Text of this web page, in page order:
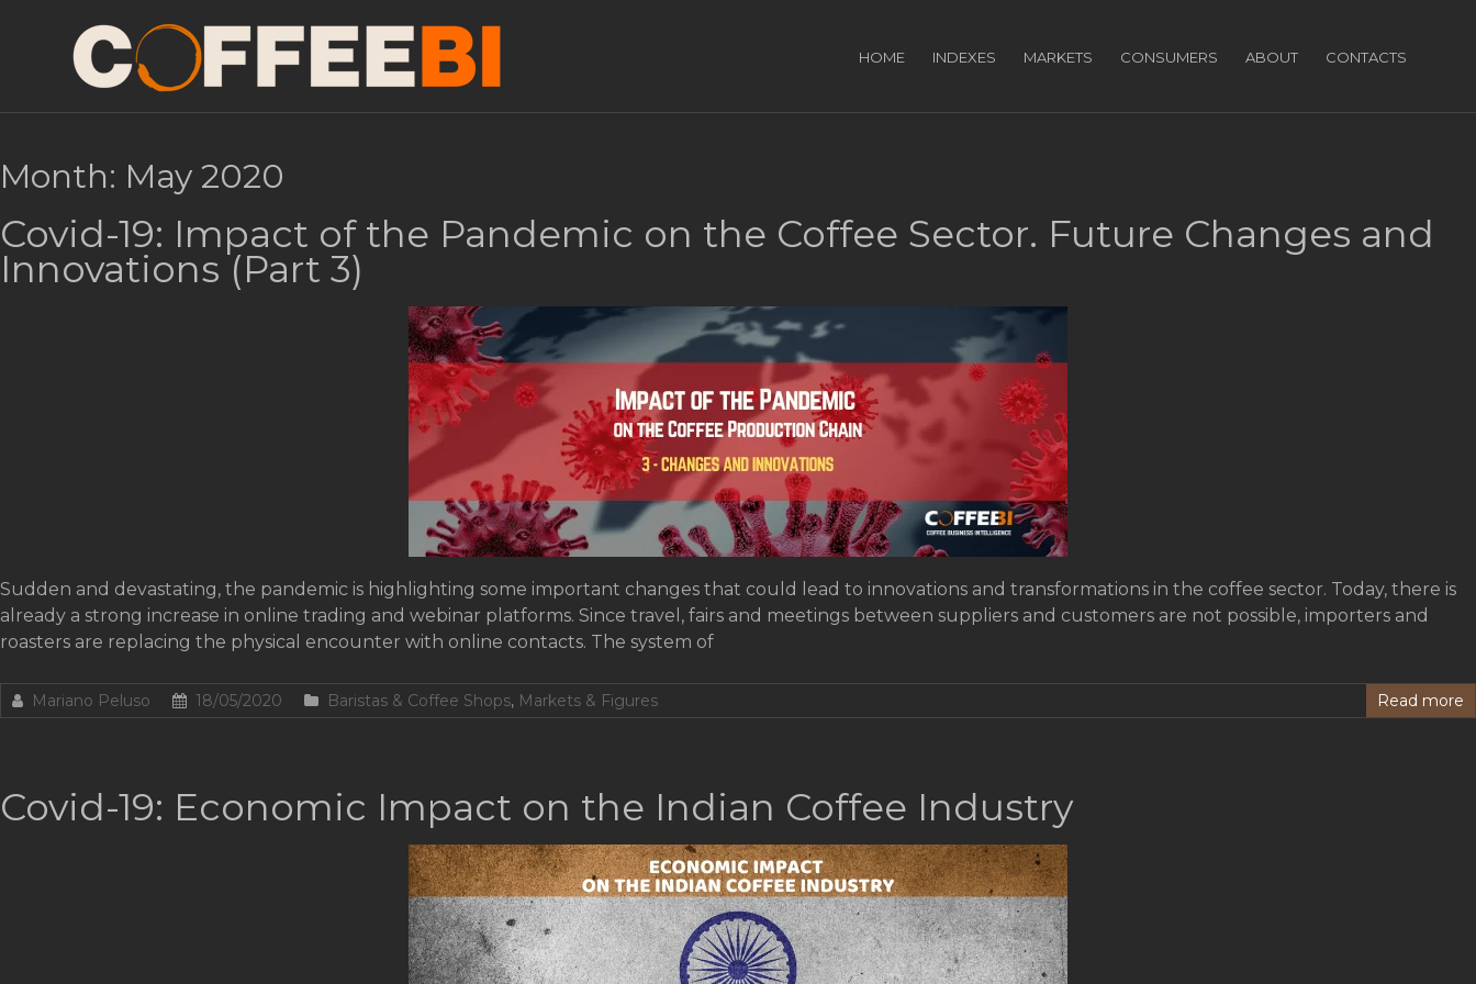
HOME INDEXES MARKETS CONSUMERS ABOUT CONTACTS
Month: May 2020
Covid-19: Impact of the Pandemic on the Coffee Sector. Future Changes and
Innovations (Part 3)
Sudden and devastating, the pandemic is highlighting some important changes that could lead to innovations and transformations in the coffee sector. Today, there is
already a strong increase in online trading and webinar platforms. Since travel, fairs and meetings between suppliers and customers are not possible, importers and
roasters are replacing the physical encounter with online contacts. The system of
Mariano Peluso 18/05/2020 Baristas & Coffee Shops, Markets & Figures Read more
Covid-19: Economic Impact on the Indian Coffee Industry